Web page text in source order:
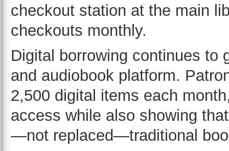
checkout station at the main
checkouts monthly.
Digital borrowing continues to
and audiobook platform.
2,500 digital items each
access while also showing
—not replaced—traditional